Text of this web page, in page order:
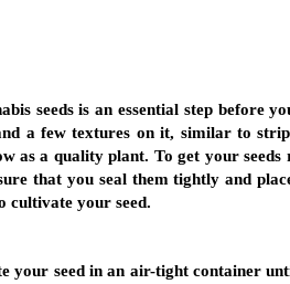
seeds is an essential step before
a few textures on it, similar to
as a quality plant. To get your
that you seal them tightly and
cultivate your seed.
your seed in an air-tight container